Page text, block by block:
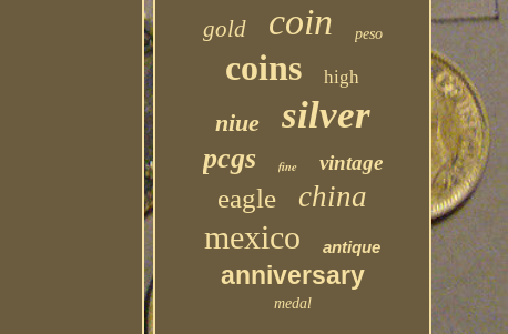
gold coin peso
coins high
niue silver
pcgs fine vintage
eagle china
mexico antique
anniversary
medal